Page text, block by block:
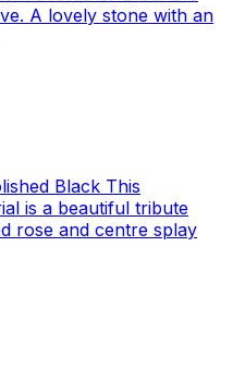
A lovely stone with an
Black This
is a beautiful tribute
rose and centre splay